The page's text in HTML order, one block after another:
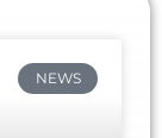
NEWS